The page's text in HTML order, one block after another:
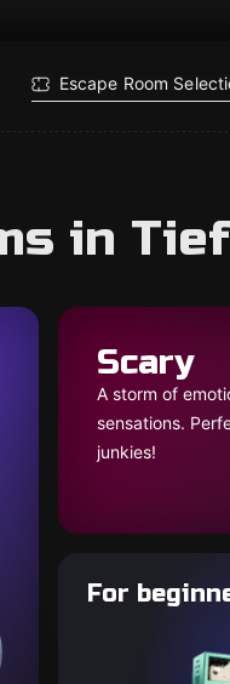
Escape Room
in
Scary
A storm of
sensations.
junkies!
For